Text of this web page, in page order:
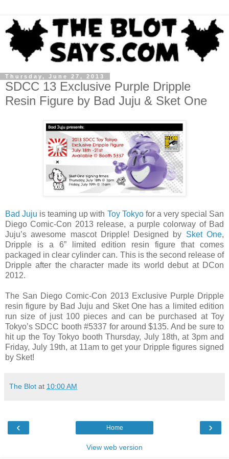
Thursday, June 27, 2013
SDCC 13 Exclusive Purple Dripple
Resin Figure by Bad Juju & Sket One
Bad Juju is teaming up with Toy Tokyofor a very special San
Diego Comic-Con 2013 release, a purple colorway of Bad
Juju’s awesome mascot Dripple! Designed by Sket One,
Dripple is a 6” limited edition resin figure that comes
packaged in clear cylinder can. This is the second release of
Dripple after the character made its world debut at DCon
2012.
The San Diego Comic-Con 2013 Exclusive Purple Dripple
resin figure by Bad Juju and Sket One has a limited edition
run size of just 100 pieces and can be purchased at Toy
Tokyo’s SDCC booth #5337 for around $135. And be sure to
hit up the Toy Tokyo booth Thursday, July 18th, at 3pm and
Friday, July 19th, at 11am to get your Dripple figures signed
by Sket!
The Blot at 10:00 AM
‹ ›
Home
View web version